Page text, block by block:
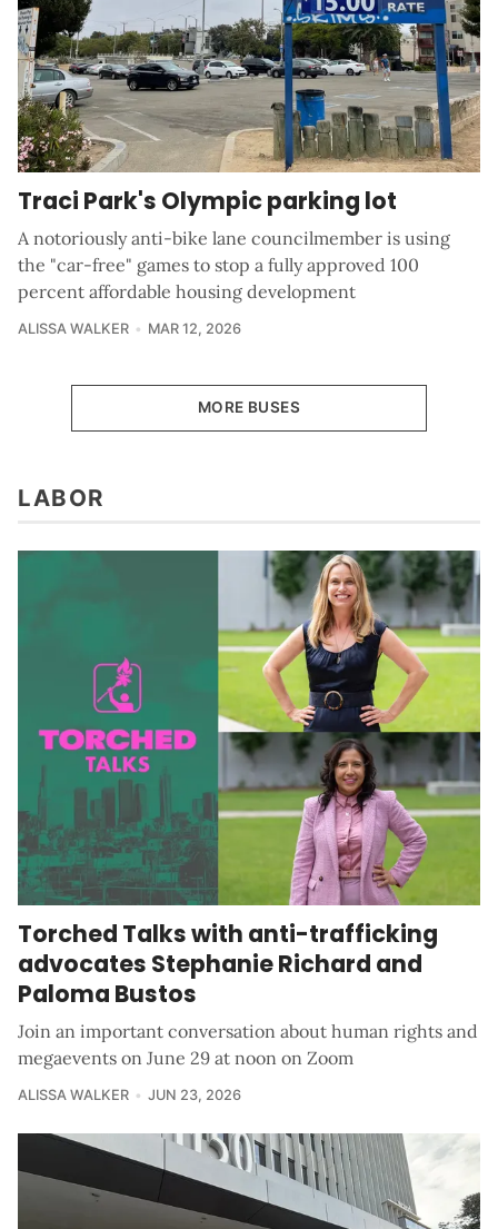
Traci Park's Olympic parking lot
A notoriously anti-bike lane councilmember is using
the "car-free" games to stop a fully approved 100
percent affordable housing development
ALISSA WALKER MAR 12, 2026
MORE BUSES
LABOR
Torched Talks with anti-trafficking
advocates Stephanie Richard and
Paloma Bustos
Join an important conversation about human rights and
megaevents on June 29 at noon on Zoom
ALISSA WALKER JUN 23, 2026